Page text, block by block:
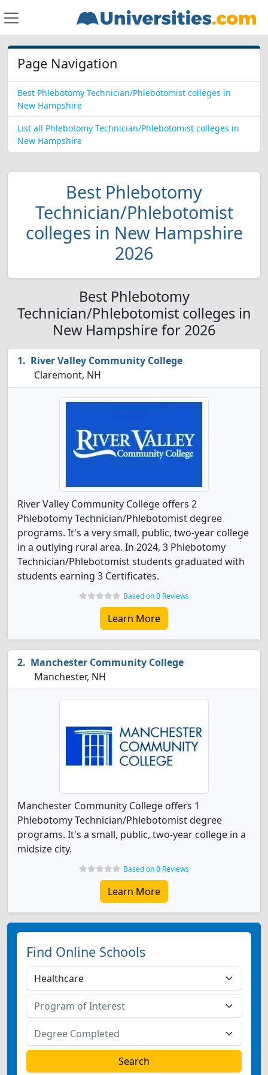
Page Navigation
Best Phlebotomy Technician/Phlebotomist colleges in
New Hampshire
List all Phlebotomy Technician/Phlebotomist colleges in
New Hampshire
Best Phlebotomy
Technician/Phlebotomist
colleges in New Hampshire
2026
Best Phlebotomy
Technician/Phlebotomist colleges in
New Hampshire for 2026
River Valley Community College
Claremont, NH
River Valley Community College offers 2
Phlebotomy Technician/Phlebotomist degree
programs. It's a very small, public, two-year college
in a outlying rural area. In 2024, 3 Phlebotomy
Technician/Phlebotomist students graduated with
students earning 3 Certificates.
Based on 0 Reviews
Learn More
Manchester Community College
Manchester, NH
Manchester Community College offers 1
Phlebotomy Technician/Phlebotomist degree
programs. It's a small, public, two-year college in a
midsize city.
Based on 0 Reviews
Learn More
Find Online Schools